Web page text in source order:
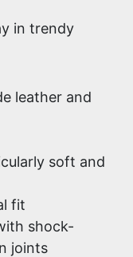
in trendy
leather and
soft and
fit
shock-
joints